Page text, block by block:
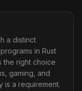
a distinct
in Rust
the right choice
gaming, and
is a requirement.